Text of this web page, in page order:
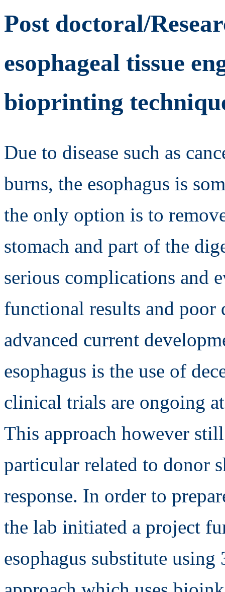
Post doctoral/
esophageal tissue
bioprinting
Due to disease such as
burns, the esophagus is
the only option is to
stomach and part of the
serious complications and
functional results and
advanced current
esophagus is the use of
clinical trials are ongoing
This approach however
particular related to donor
response. In order to
the lab initiated a project
esophagus substitute